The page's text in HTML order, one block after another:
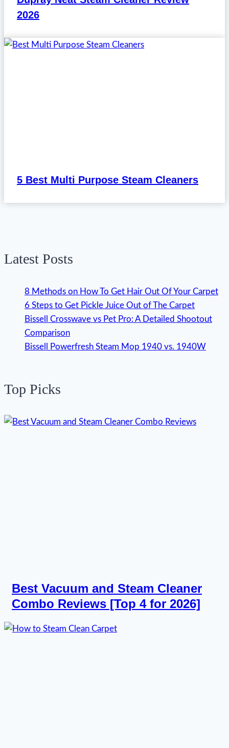
2026
5 Best Multi Purpose Steam Cleaners
Latest Posts
8 Methods on How To Get Hair Out Of Your Carpet
6 Steps to Get Pickle Juice Out of The Carpet
Bissell Crosswave vs Pet Pro: A Detailed Shootout
Comparison
Bissell Powerfresh Steam Mop 1940 vs. 1940W
Top Picks
Best Vacuum and Steam Cleaner
Combo Reviews [Top 4 for 2026]